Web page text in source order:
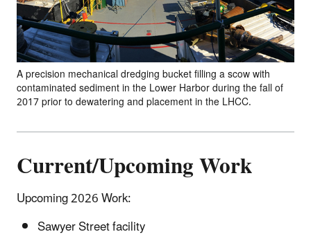
A precision mechanical dredging bucket filling a scow with
contaminated sediment in the Lower Harbor during the fall of
2017 prior to dewatering and placement in the LHCC.
Current/Upcoming Work
Upcoming 2026 Work:
Sawyer Street facility